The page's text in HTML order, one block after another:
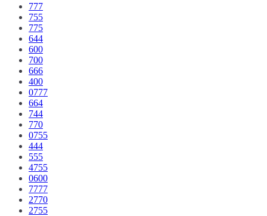
777
755
775
644
600
700
666
400
0777
664
744
770
0755
444
555
4755
0600
7777
2770
2755